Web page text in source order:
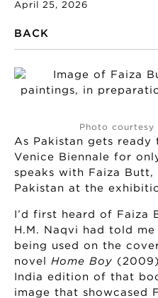
April 25, 2026
BACK
Photo
As Pakistan gets
Venice Biennale for
speaks with Faiza
Pakistan at the
I’d first heard of Faiza
H.M. Naqvi had told
being used on the
novel Home Boy
India edition of that
image that showcased